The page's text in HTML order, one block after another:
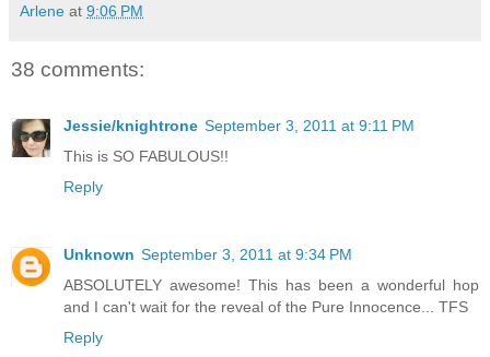
Arlene at 9:06 PM
38 comments:
Jessie/knightrone September 3, 2011 at 9:11 PM
This is SO FABULOUS!!
Reply
Unknown September 3, 2011 at 9:34 PM
ABSOLUTELY awesome! This has been a wonderful hop
and I can't wait for the reveal of the Pure Innocence... TFS
Reply